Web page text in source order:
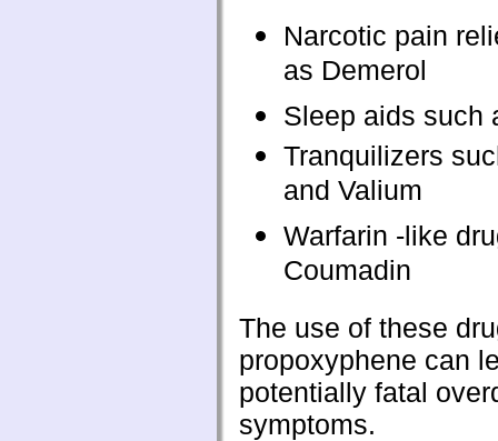
Narcotic pain
as Demerol
Sleep aids such
Tranquilizers
and Valium
Warfarin -like
Coumadin
The use of these
propoxyphene can
potentially fatal
symptoms.